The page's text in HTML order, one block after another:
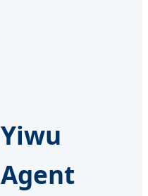
Yiwu
Agent